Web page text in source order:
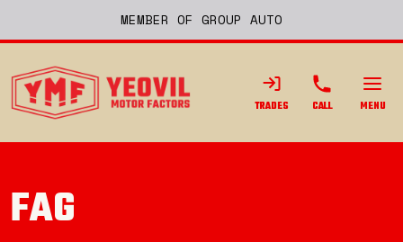
MEMBER OF GROUP AUTO
TRADES CALL MENU
FAG